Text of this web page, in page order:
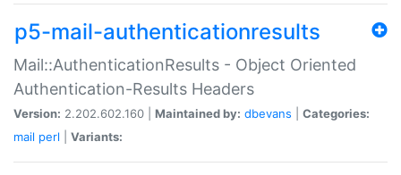
p5-mail-authenticationresults
Mail::AuthenticationResults - Object Oriented
Authentication-Results Headers
Version: 2.202.602.160 | Maintained by: dbevans
Categories:
mail perl Variants: